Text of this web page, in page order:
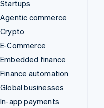
Startups
Agentic commerce
Crypto
E-Commerce
Embedded finance
Finance automation
Global businesses
In-app payments